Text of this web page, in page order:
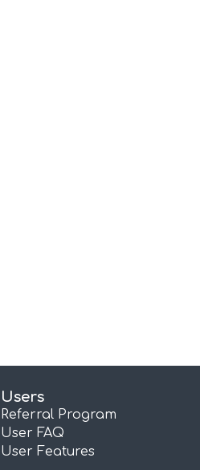
Users
Referral Program
User FAQ
User Features